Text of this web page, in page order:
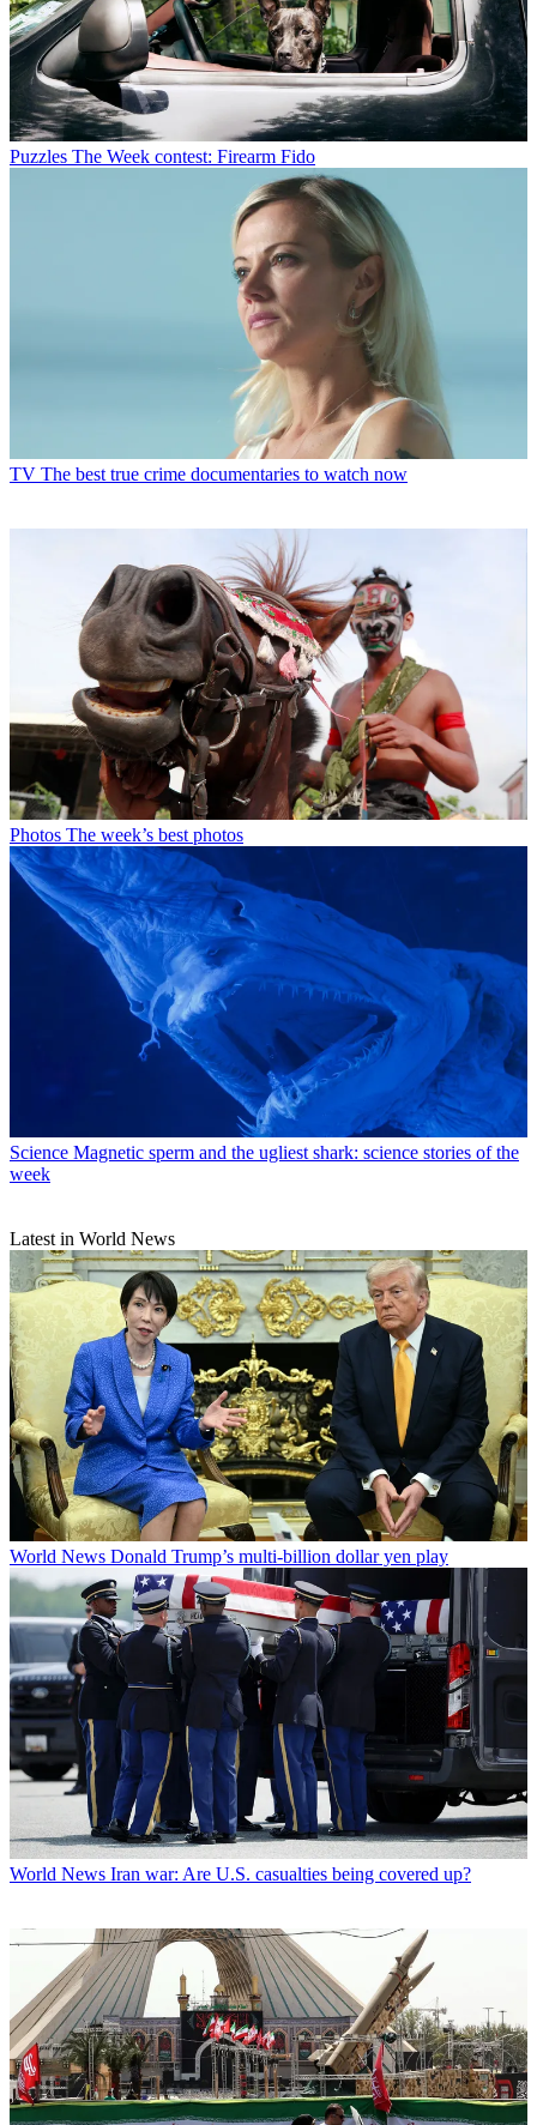
Puzzles The Week contest: Firearm Fido
TV The best true crime documentaries to watch now
Photos The week’s best photos
Science Magnetic sperm and the ugliest shark: science stories of the
week
Latest in World News
World News Donald Trump’s multi-billion dollar yen play
World News Iran war: Are U.S. casualties being covered up?